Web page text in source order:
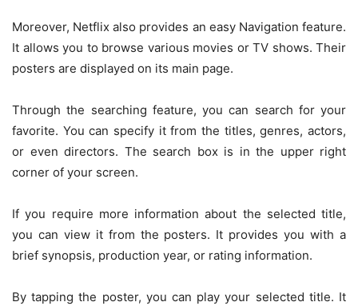
Moreover, Netflix also provides an easy Navigation feature.
It allows you to browse various movies or TV shows. Their
posters are displayed on its main page.
Through the searching feature, you can search for your
favorite. You can specify it from the titles, genres, actors,
or even directors. The search box is in the upper right
corner of your screen.
If you require more information about the selected title,
you can view it from the posters. It provides you with a
brief synopsis, production year, or rating information.
By tapping the poster, you can play your selected title. It